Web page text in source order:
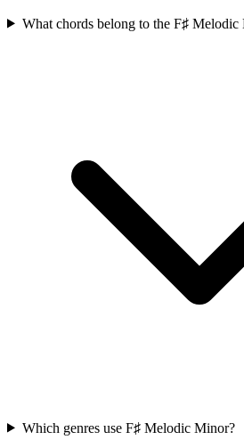
What chords belong to the F♯ Melodic
Which genres use F♯ Melodic Minor?